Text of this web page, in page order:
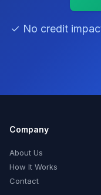
✓ No credit
Company
About Us
How It Works
Contact